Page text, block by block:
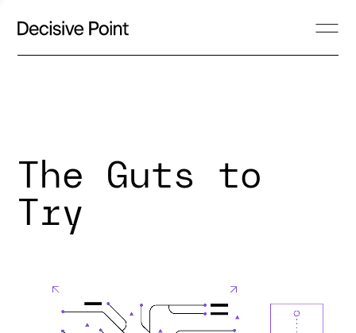
The Guts to
Try